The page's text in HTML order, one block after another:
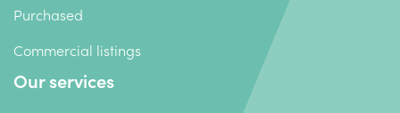
Purchased
Commercial listings
Our services